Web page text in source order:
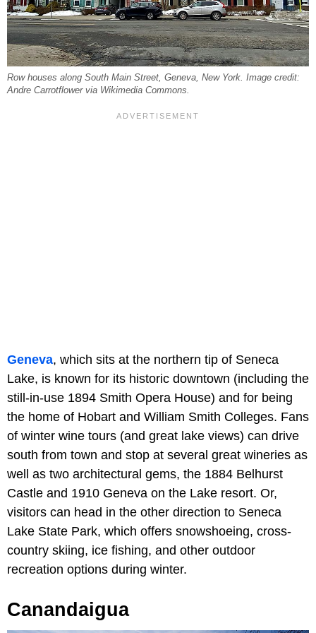
Row houses along South Main Street, Geneva, New York. Image credit:
Andre Carrotflower via Wikimedia Commons.
Geneva, which sits at the northern tip of Seneca
Lake, is known for its historic downtown (including the
still-in-use 1894 Smith Opera House) and for being
the home of Hobart and William Smith Colleges. Fans
of winter wine tours (and great lake views) can drive
south from town and stop at several great wineries as
well as two architectural gems, the 1884 Belhurst
Castle and 1910 Geneva on the Lake resort. Or,
visitors can head in the other direction to Seneca
Lake State Park, which offers snowshoeing, cross-
country skiing, ice fishing, and other outdoor
recreation options during winter.
Canandaigua